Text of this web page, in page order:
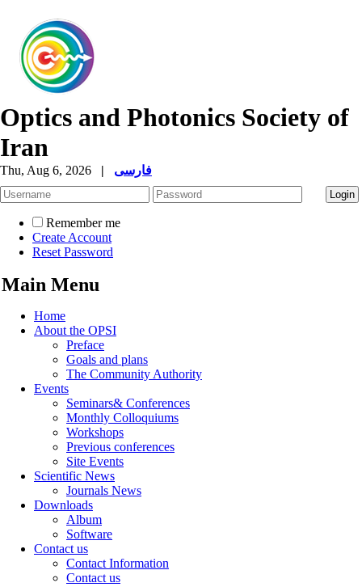
Optics and Photonics Society of
Iran
Thu, Aug 6, 2026 | فارسی
Remember me
Create Account
Reset Password
Main Menu
Home
About the OPSI
Preface
Goals and plans
The Community Authority
Events
Seminars& Conferences
Monthly Colloquiums
Workshops
Previous conferences
Site Events
Scientific News
Journals News
Downloads
Album
Software
Contact us
Contact Information
Contact us